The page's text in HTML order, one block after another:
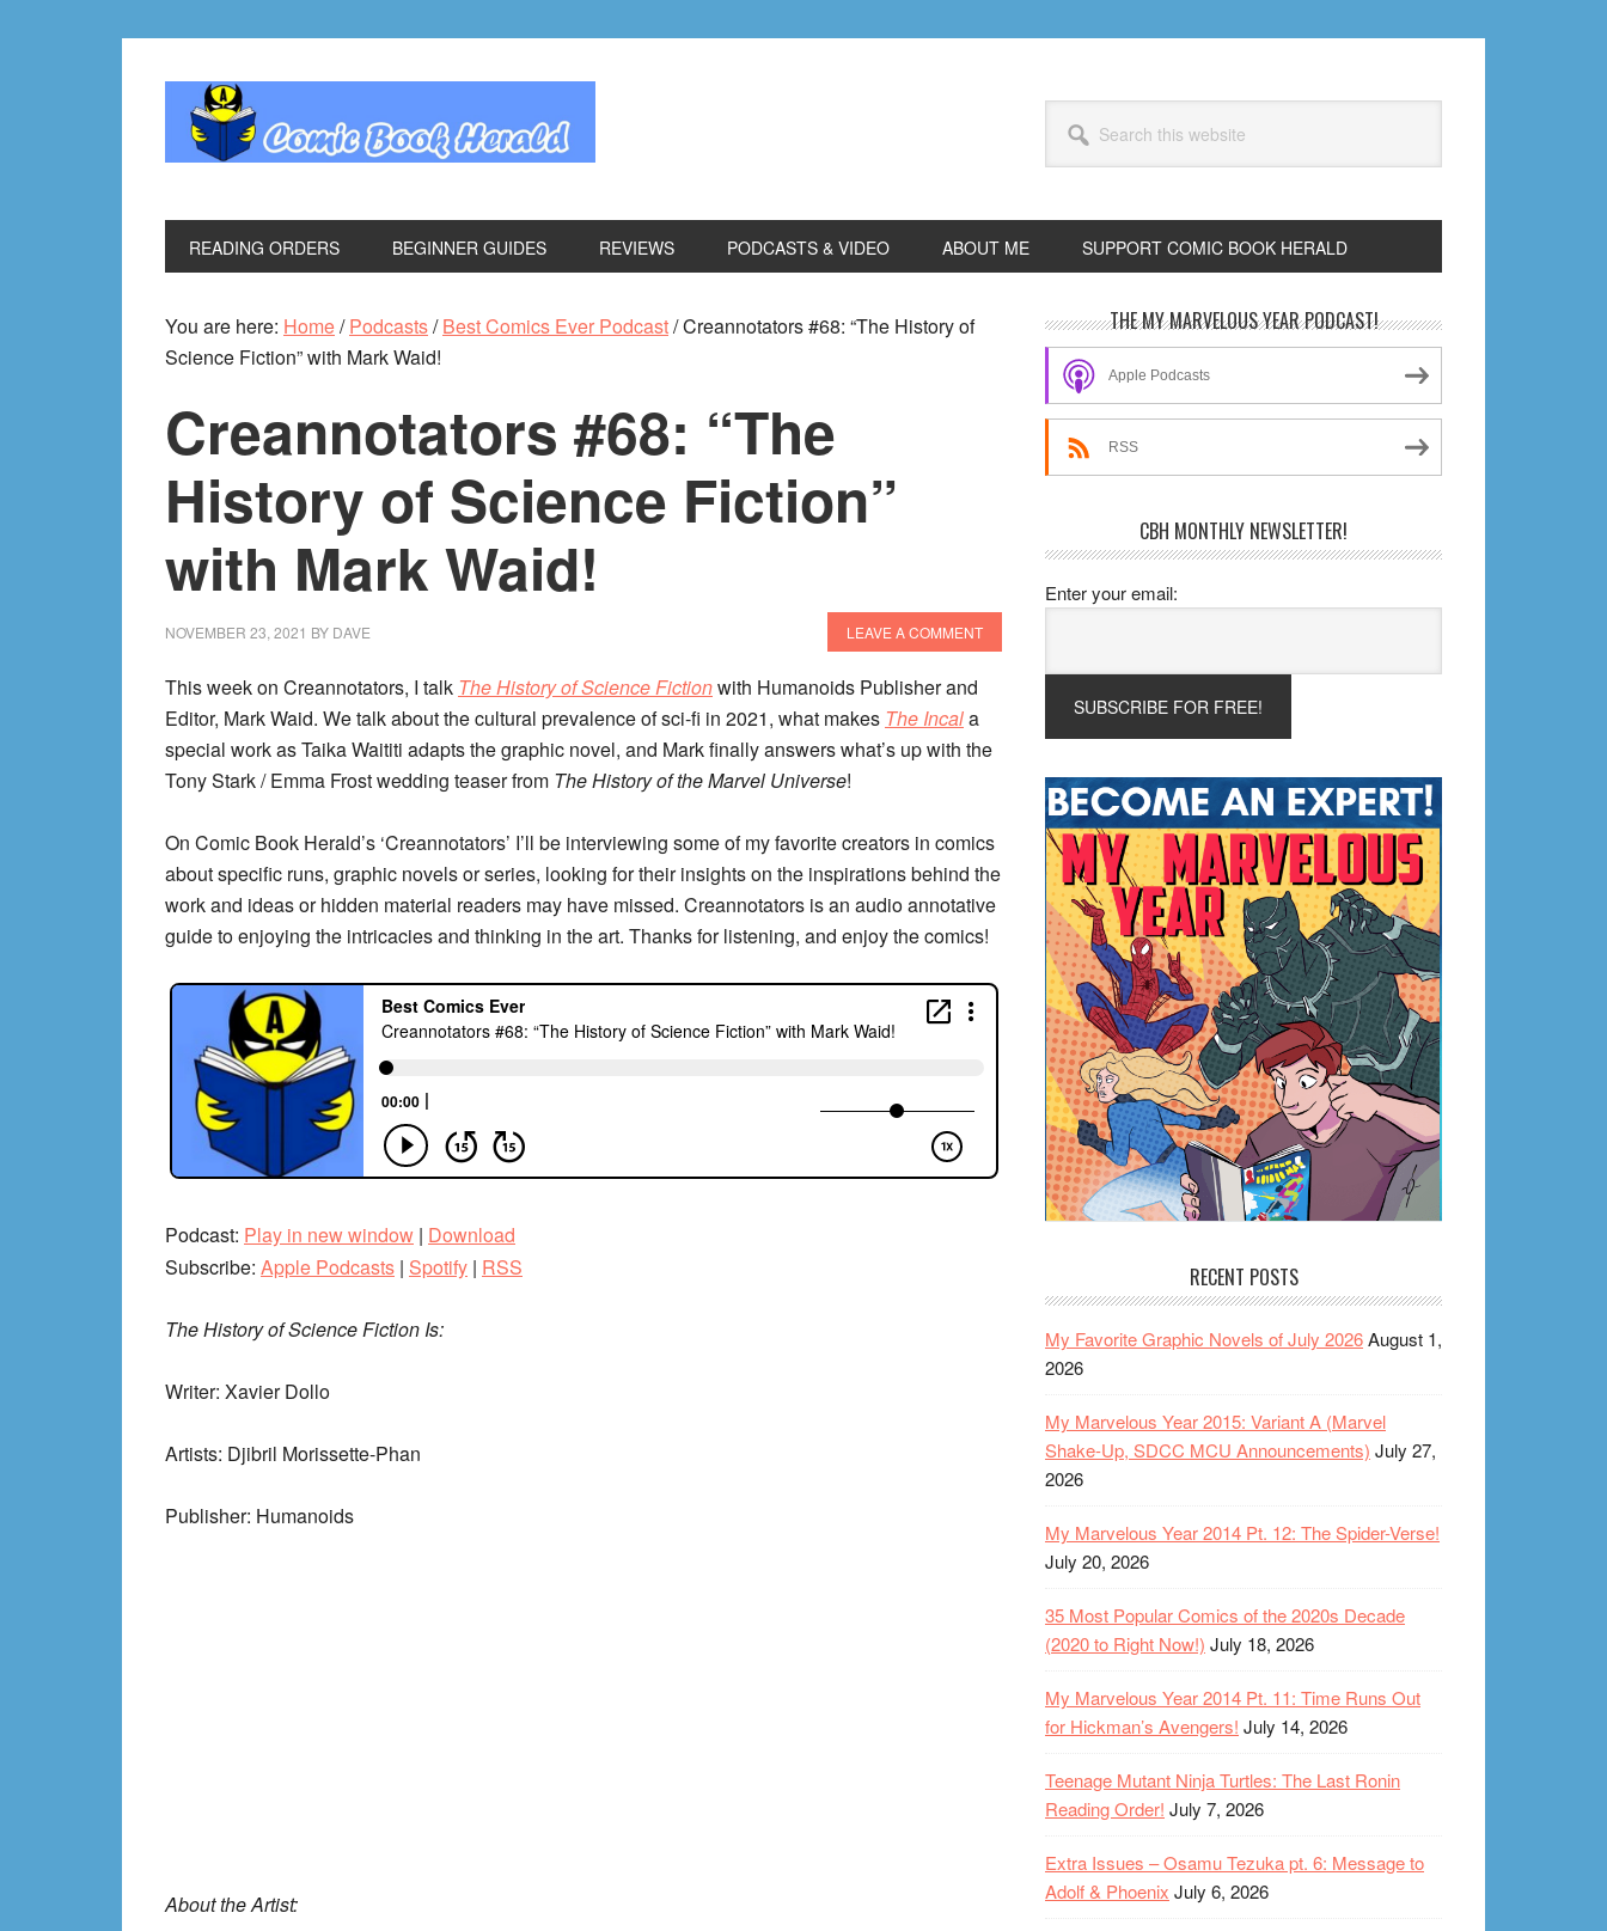
this
website
READING ORDERS BEGINNER GUIDES REVIEWS PODCASTS & VIDEO ABOUT ME SUPPORT COMIC BOOK HERALD
You are here: Home/ Podcasts/ Best Comics Ever Podcast/Creannotators #68: “The History of
Science Fiction” with Mark Waid!
Creannotators #68: “The
History of Science Fiction”
with Mark Waid!
NOVEMBER 23, 2021 BY DAVE LEAVE A COMMENT
This week on Creannotators, I talk The History of Science Fictionwith Humanoids Publisher and
Editor, Mark Waid. We talk about the cultural prevalence of sci-fi in 2021, what makes The Incala
special work as Taika Waititi adapts the graphic novel, and Mark finally answers what’s up with the
Tony Stark / Emma Frost wedding teaser from The History of the Marvel Universe!
On Comic Book Herald’s ‘Creannotators’ I’ll be interviewing some of my favorite creators in comics
about specific runs, graphic novels or series, looking for their insights on the inspirations behind the
work and ideas or hidden material readers may have missed. Creannotators is an audio annotative
guide to enjoying the intricacies and thinking in the art. Thanks for listening, and enjoy the comics!
Podcast: Play in new window | Download
Subscribe: Apple Podcasts | Spotify | RSS
The History of Science Fiction Is:
Writer: Xavier Dollo
Artists: Djibril Morissette-Phan
Publisher: Humanoids
About the Artist:
Primary
Sidebar
THE MY MARVELOUS YEAR PODCAST!
Apple Podcasts
RSS
CBH MONTHLY NEWSLETTER!
Enter your email:
RECENT POSTS
My Favorite Graphic Novels of July 2026August 1,
2026
My Marvelous Year 2015: Variant A (Marvel
Shake-Up, SDCC MCU Announcements) July 27,
2026
My Marvelous Year 2014 Pt. 12: The Spider-Verse!
July 20, 2026
35 Most Popular Comics of the 2020s Decade
(2020 to Right Now!) July 18, 2026
My Marvelous Year 2014 Pt. 11: Time Runs Out
for Hickman’s Avengers! July 14, 2026
Teenage Mutant Ninja Turtles: The Last Ronin
Reading Order! July 7, 2026
Extra Issues – Osamu Tezuka pt. 6: Message to
Adolf & Phoenix July 6, 2026